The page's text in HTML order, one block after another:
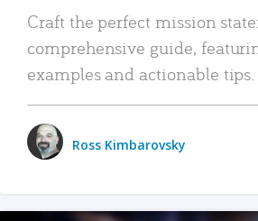
Craft the perfect mission
comprehensive guide,
examples and actionable tips.
Ross Kimbarovsky